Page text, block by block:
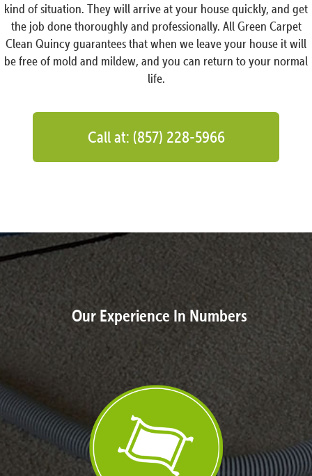
kind of situation. They will arrive at your house quickly, and get
the job done thoroughly and professionally. All Green Carpet
Clean Quincy guarantees that when we leave your house it will
be free of mold and mildew, and you can return to your normal
life.
Call at: (857) 228-5966
Our Experience In Numbers